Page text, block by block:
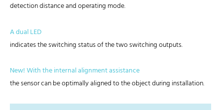
detection distance and operating mode.
A dual LED
indicates the switching status of the two switching outputs.
New! With the internal alignment assistance
the sensor can be optimally aligned to the object during installation.